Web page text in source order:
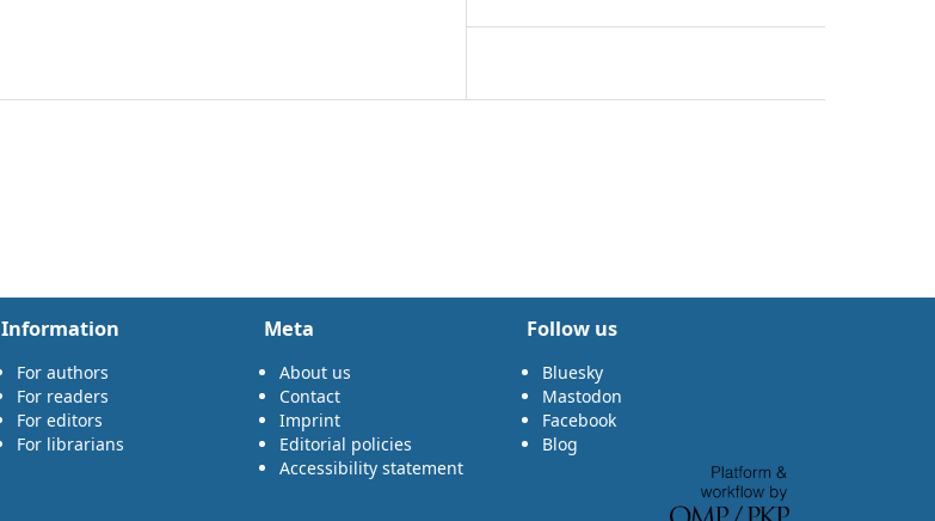
Information
For authors
For readers
For editors
For librarians
Meta
About us
Contact
Imprint
Editorial policies
Accessibility statement
Follow us
Bluesky
Mastodon
Facebook
Blog